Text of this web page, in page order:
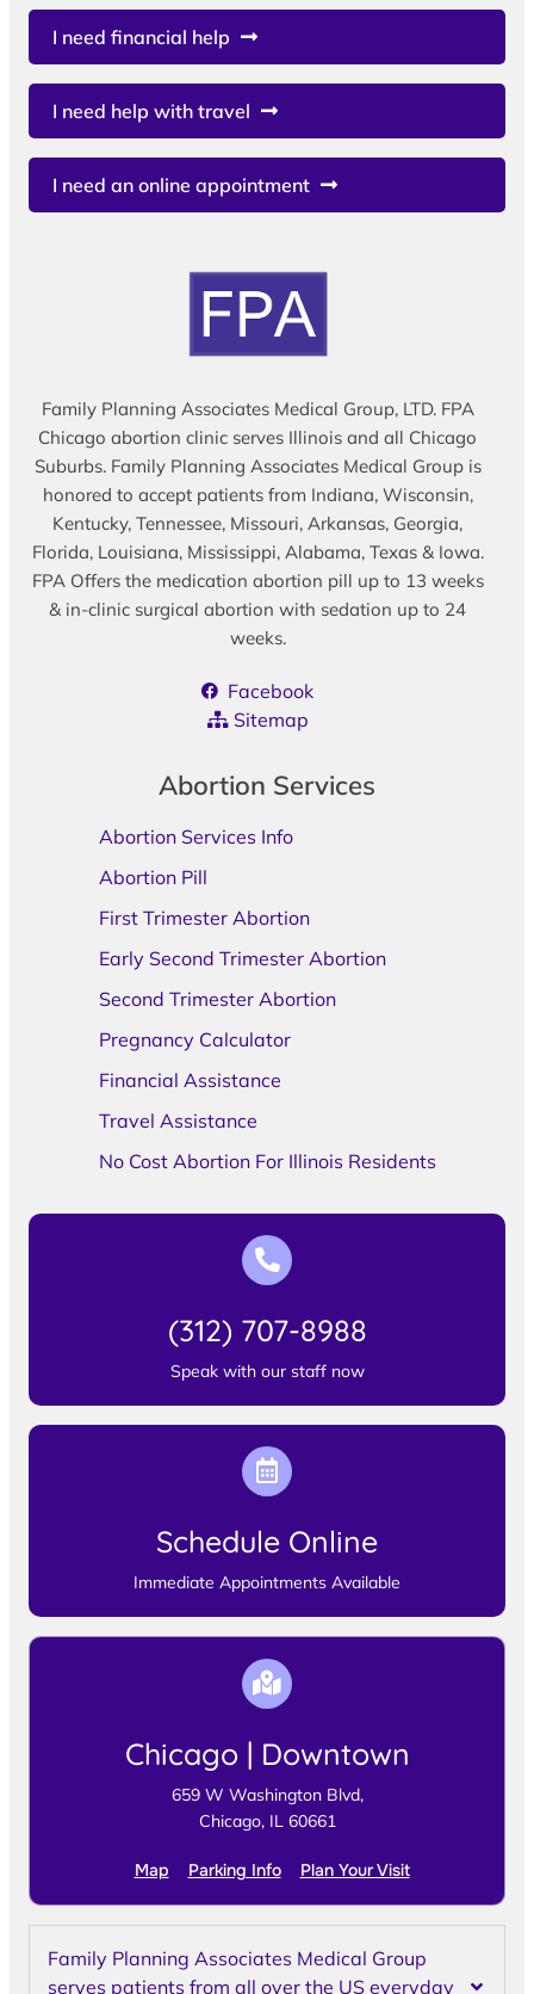
I need financial help
I need help with travel
I need an online appointment
Family Planning Associates Medical Group, LTD. FPA
Chicago abortion clinic serves Illinois and all Chicago
Suburbs. Family Planning Associates Medical Group is
honored to accept patients from Indiana, Wisconsin,
Kentucky, Tennessee, Missouri, Arkansas, Georgia,
Florida, Louisiana, Mississippi, Alabama, Texas & Iowa.
FPA Offers the medication abortion pill up to 13 weeks
& in-clinic surgical abortion with sedation up to 24
weeks.
Facebook
Sitemap
Abortion Services
Abortion Services Info
Abortion Pill
First Trimester Abortion
Early Second Trimester Abortion
Second Trimester Abortion
Pregnancy Calculator
Financial Assistance
Travel Assistance
No Cost Abortion For Illinois Residents
(312) 707-8988
Speak with our staff now
Schedule Online
Immediate Appointments Available
Chicago | Downtown
659 W Washington Blvd,
Chicago, IL 60661
Map Parking Info Plan Your Visit
Family Planning Associates Medical Group
serves patients from all over the US everyday